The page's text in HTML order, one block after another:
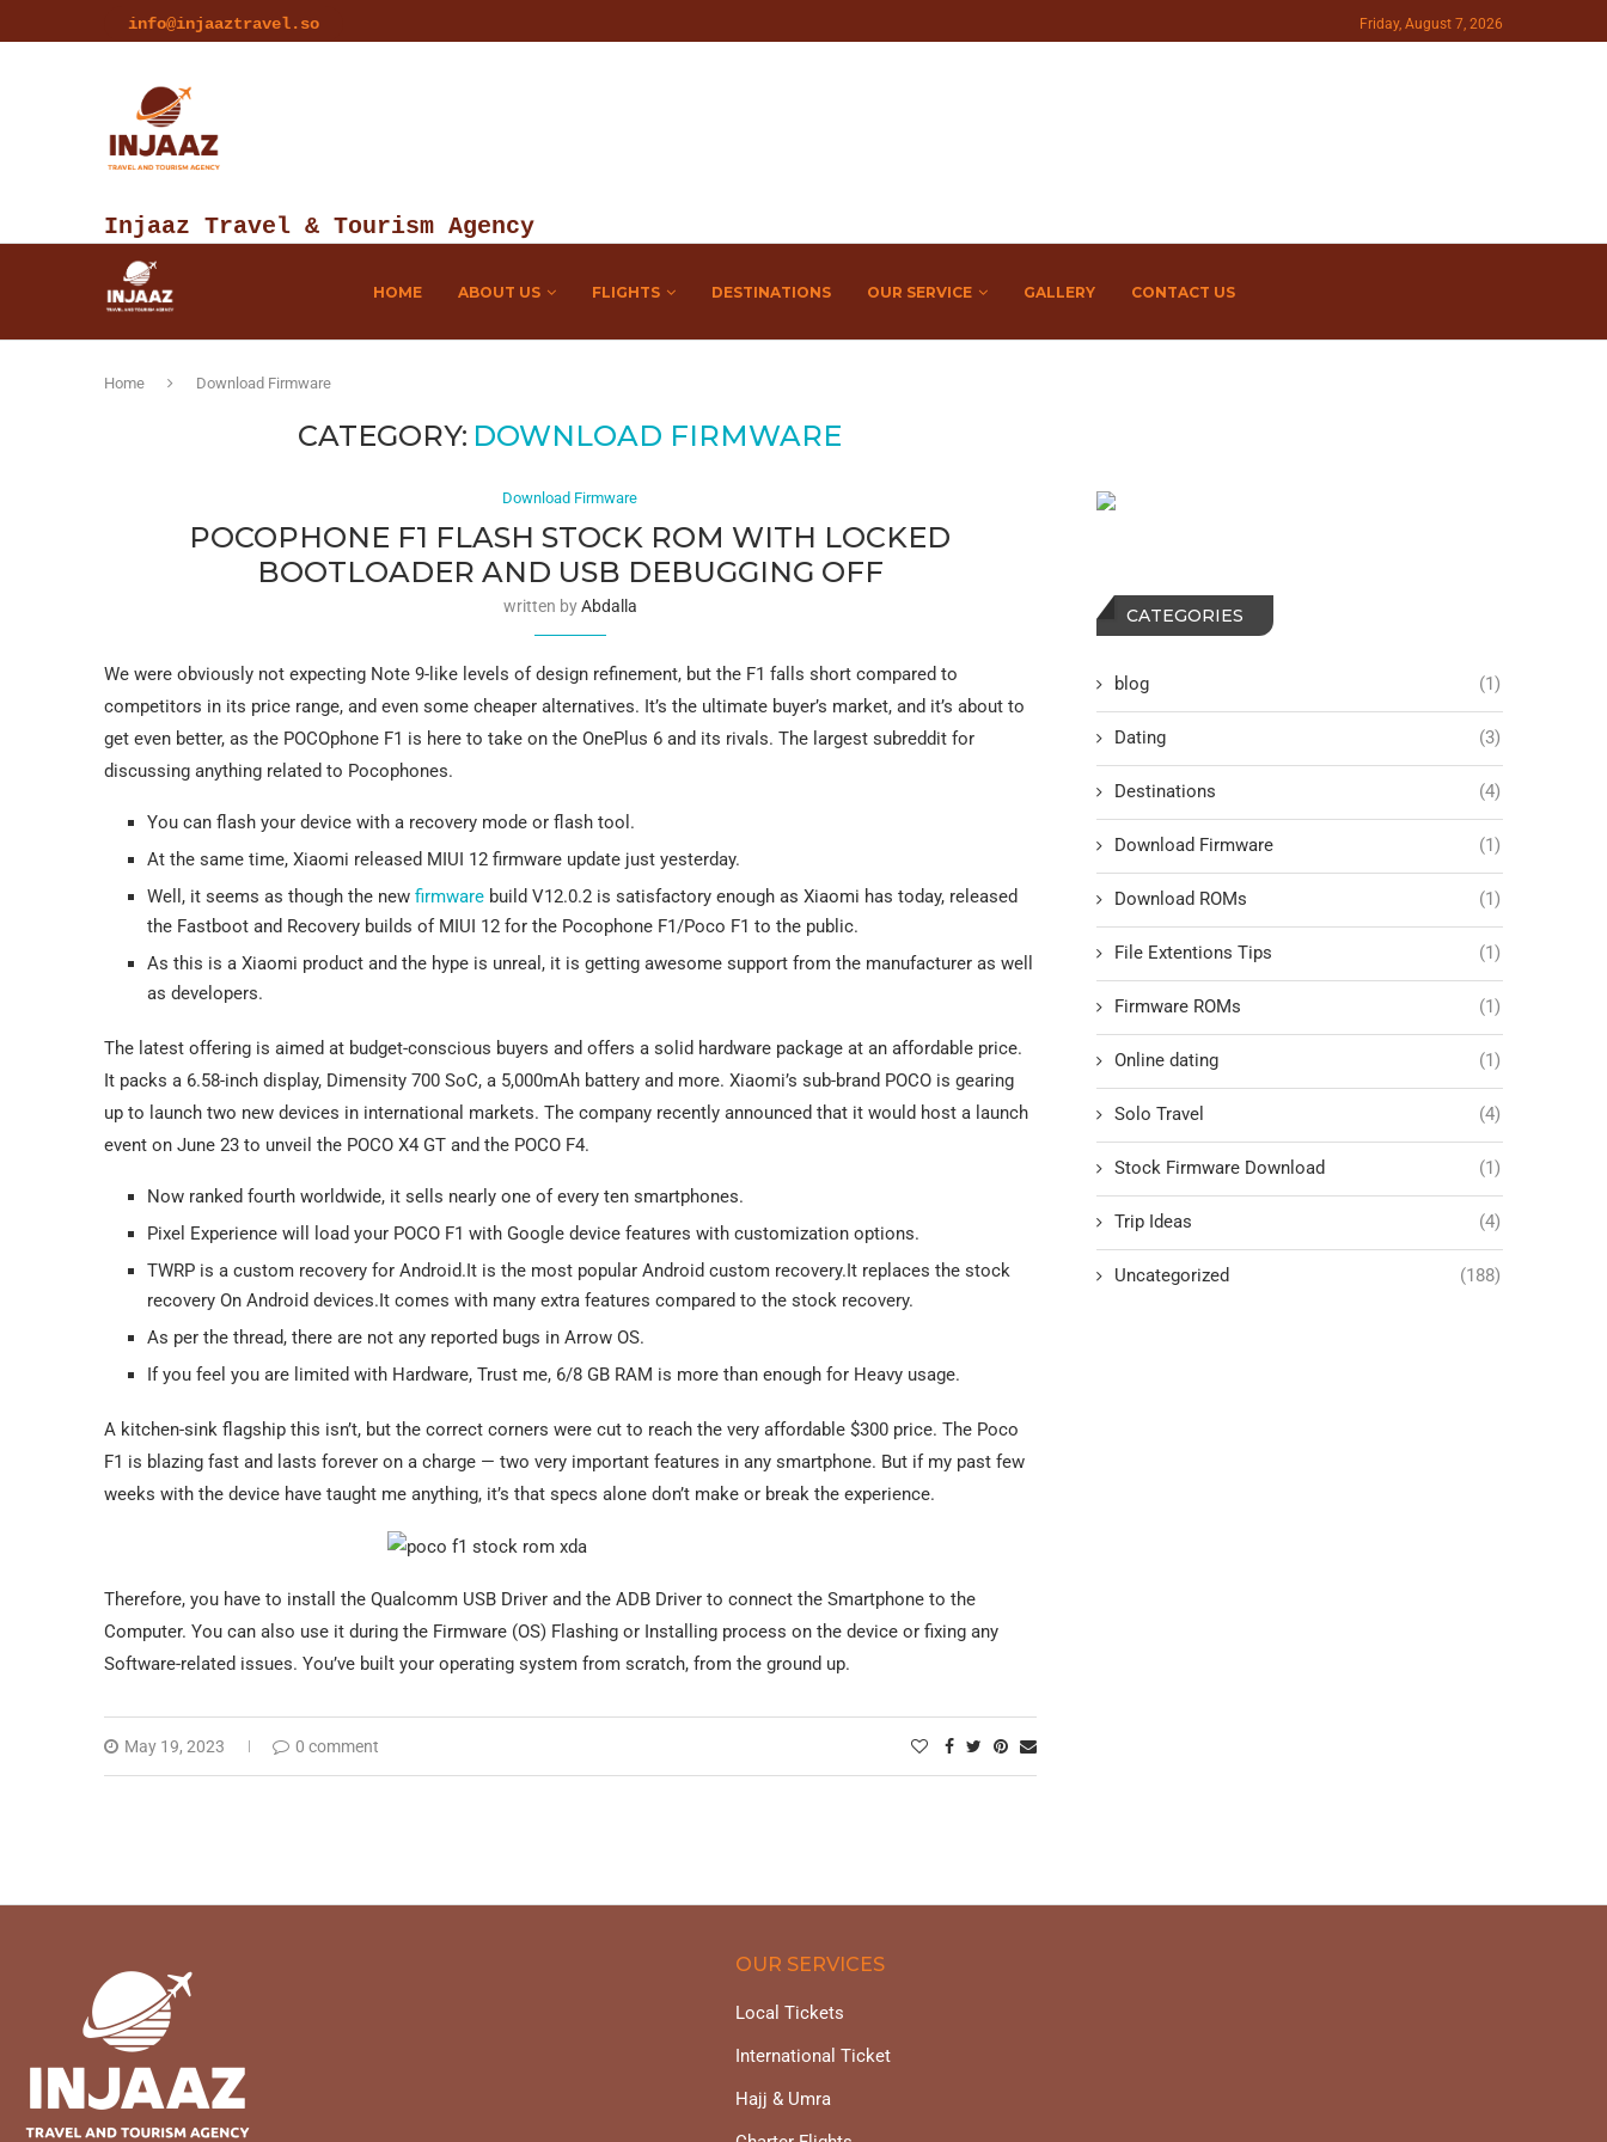
info@injaaztravel.so Friday, August 7, 2026
Injaaz Travel & Tourism Agency
HOME ABOUT US FLIGHTS DESTINATIONS OUR SERVICE GALLERY CONTACT US
Home Download Firmware
CATEGORY: DOWNLOAD FIRMWARE
Download Firmware
POCOPHONE F1 FLASH STOCK ROM WITH LOCKED
BOOTLOADER AND USB DEBUGGING OFF
written byAbdalla
We were obviously not expecting Note 9-like levels of design refinement, but the F1 falls short compared to
competitors in its price range, and even some cheaper alternatives. It’s the ultimate buyer’s market, and it’s about to
get even better, as the POCOphone F1 is here to take on the OnePlus 6 and its rivals. The largest subreddit for
discussing anything related to Pocophones.
You can flash your device with a recovery mode or flash tool.
At the same time, Xiaomi released MIUI 12 firmware update just yesterday.
Well, it seems as though the new firmware build V12.0.2 is satisfactory enough as Xiaomi has today, released
the Fastboot and Recovery builds of MIUI 12 for the Pocophone F1/Poco F1 to the public.
As this is a Xiaomi product and the hype is unreal, it is getting awesome support from the manufacturer as well
as developers.
The latest offering is aimed at budget-conscious buyers and offers a solid hardware package at an affordable price.
It packs a 6.58-inch display, Dimensity 700 SoC, a 5,000mAh battery and more. Xiaomi’s sub-brand POCO is gearing
up to launch two new devices in international markets. The company recently announced that it would host a launch
event on June 23 to unveil the POCO X4 GT and the POCO F4.
Now ranked fourth worldwide, it sells nearly one of every ten smartphones.
Pixel Experience will load your POCO F1 with Google device features with customization options.
TWRP is a custom recovery for Android.It is the most popular Android custom recovery.It replaces the stock
recovery On Android devices.It comes with many extra features compared to the stock recovery.
As per the thread, there are not any reported bugs in Arrow OS.
If you feel you are limited with Hardware, Trust me, 6/8 GB RAM is more than enough for Heavy usage.
A kitchen-sink flagship this isn’t, but the correct corners were cut to reach the very affordable $300 price. The Poco
F1 is blazing fast and lasts forever on a charge — two very important features in any smartphone. But if my past few
weeks with the device have taught me anything, it’s that specs alone don’t make or break the experience.
Therefore, you have to install the Qualcomm USB Driver and the ADB Driver to connect the Smartphone to the
Computer. You can also use it during the Firmware (OS) Flashing or Installing process on the device or fixing any
Software-related issues. You’ve built your operating system from scratch, from the ground up.
May 19, 2023 0 comment
CATEGORIES
blog (1)
Dating (3)
Destinations (4)
Download Firmware (1)
Download ROMs (1)
File Extentions Tips (1)
Firmware ROMs (1)
Online dating (1)
Solo Travel (4)
Stock Firmware Download (1)
Trip Ideas (4)
Uncategorized (188)
OUR SERVICES
Local Tickets
International Ticket
Hajj & Umra